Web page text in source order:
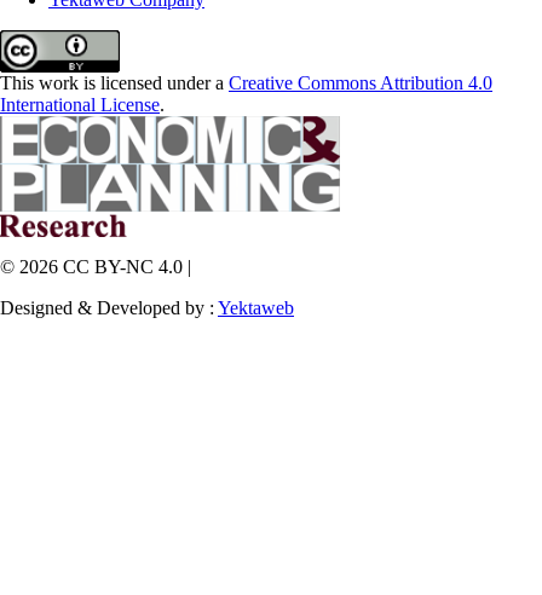
This work is licensed under a Creative Commons Attribution 4.0
International License.
© 2026 CC BY-NC 4.0 |
Designed & Developed by : Yektaweb